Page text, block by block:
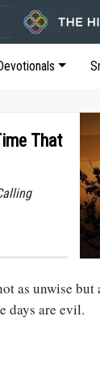
That
as unwise but
days are evil.